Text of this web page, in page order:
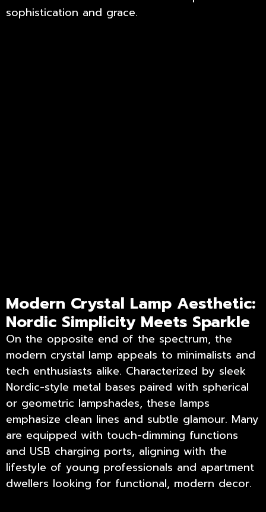
sophistication and grace.
Modern Crystal Lamp Aesthetic:
Nordic Simplicity Meets Sparkle
On the opposite end of the spectrum, the
modern crystal lamp appeals to minimalists and
tech enthusiasts alike. Characterized by sleek
Nordic-style metal bases paired with spherical
or geometric lampshades, these lamps
emphasize clean lines and subtle glamour. Many
are equipped with touch-dimming functions
and USB charging ports, aligning with the
lifestyle of young professionals and apartment
dwellers looking for functional, modern decor.